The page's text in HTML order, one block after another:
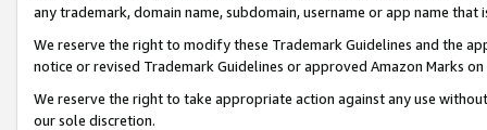
any trademark, domain name, subdomain, username or app name
We reserve the right to modify these Trademark Guidelines and the
notice or revised Trademark Guidelines or approved Amazon Marks
We reserve the right to take appropriate action against any use
our sole discretion.